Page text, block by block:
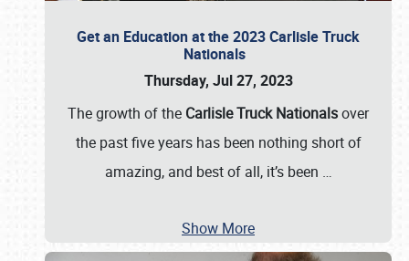
Get an Education at the 2023 Carlisle Truck
Nationals
Thursday, Jul 27, 2023
The growth of the Carlisle Truck Nationalsover
the past five years has been nothing short of
amazing, and best of all, it’s been …
Show More